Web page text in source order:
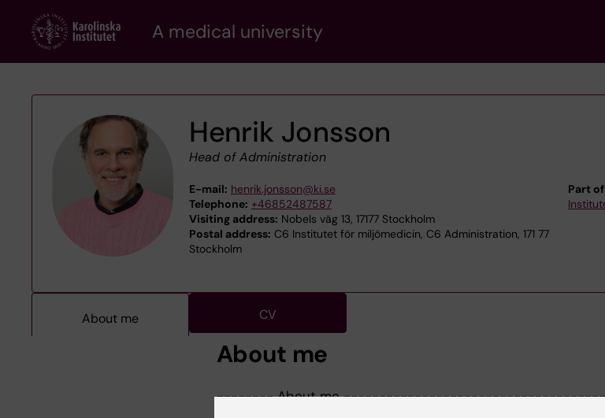
content
A medical university
Henrik Jonsson
Head of Administration
E-mail: henrik.jonsson@ki.se
Telephone: +46852487587
Visiting address: Nobels väg 13, 17177 Stockholm
Postal address: C6 Institutet för miljömedicin, C6 Administration, 171 77
Stockholm
Part
About me CV
About me
-------- About me
As head of Administration I have the overall responsibility for